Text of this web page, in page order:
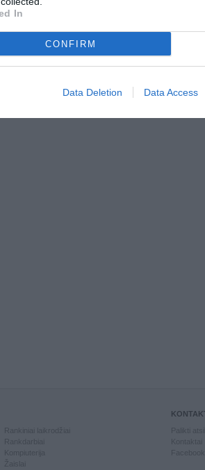
In
CONFIRM
Data Deletion Data Access
Kompiuterija
Žaislai
Kontaktai